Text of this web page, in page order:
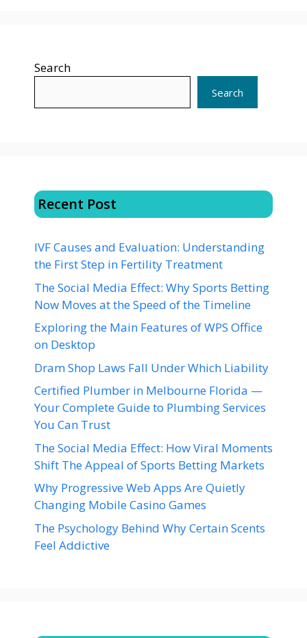
Search
Search
Recent Post
IVF Causes and Evaluation: Understanding
the First Step in Fertility Treatment
The Social Media Effect: Why Sports Betting
Now Moves at the Speed of the Timeline
Exploring the Main Features of WPS Office
on Desktop
Dram Shop Laws Fall Under Which Liability
Certified Plumber in Melbourne Florida —
Your Complete Guide to Plumbing Services
You Can Trust
The Social Media Effect: How Viral Moments
Shift The Appeal of Sports Betting Markets
Why Progressive Web Apps Are Quietly
Changing Mobile Casino Games
The Psychology Behind Why Certain Scents
Feel Addictive